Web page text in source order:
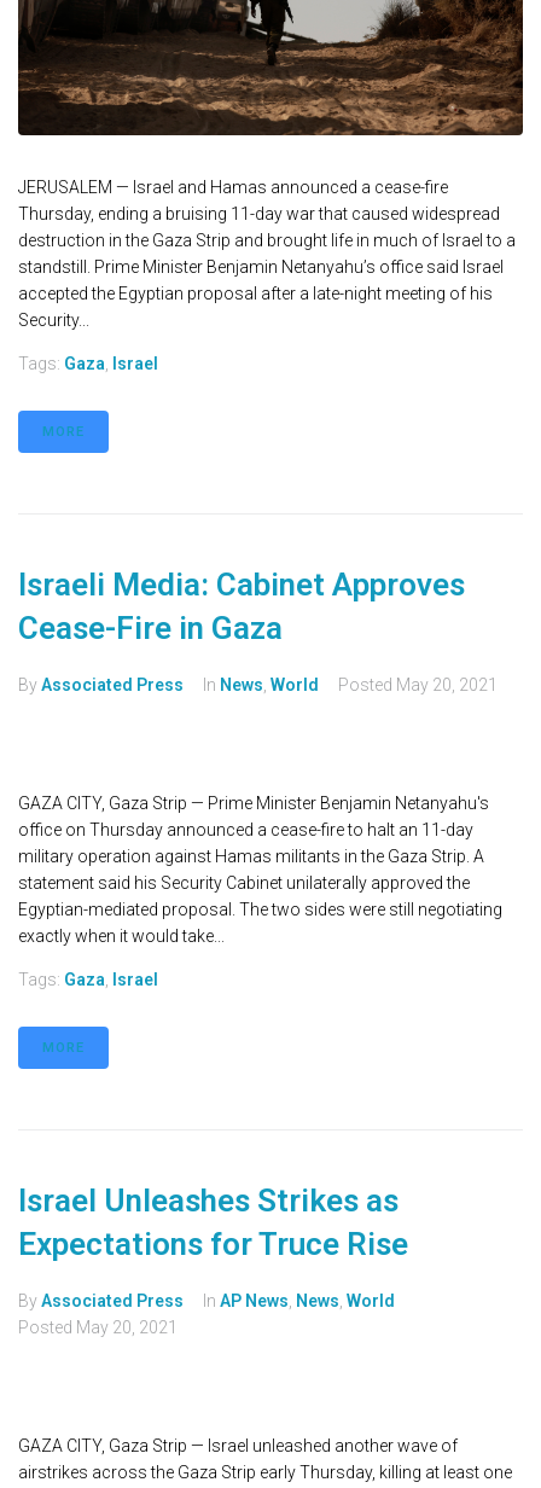
JERUSALEM — Israel and Hamas announced a cease-fire
Thursday, ending a bruising 11-day war that caused widespread
destruction in the Gaza Strip and brought life in much of Israel to a
standstill. Prime Minister Benjamin Netanyahu’s office said Israel
accepted the Egyptian proposal after a late-night meeting of his
Security...
Tags: Gaza, Israel
MORE
Israeli Media: Cabinet Approves
Cease-Fire in Gaza
ByAssociated Press In News, World Posted May 20, 2021
GAZA CITY, Gaza Strip — Prime Minister Benjamin Netanyahu's
office on Thursday announced a cease-fire to halt an 11-day
military operation against Hamas militants in the Gaza Strip. A
statement said his Security Cabinet unilaterally approved the
Egyptian-mediated proposal. The two sides were still negotiating
exactly when it would take...
Tags: Gaza, Israel
MORE
Israel Unleashes Strikes as
Expectations for Truce Rise
ByAssociated Press In AP News, News, World
Posted May 20, 2021
GAZA CITY, Gaza Strip — Israel unleashed another wave of
airstrikes across the Gaza Strip early Thursday, killing at least one